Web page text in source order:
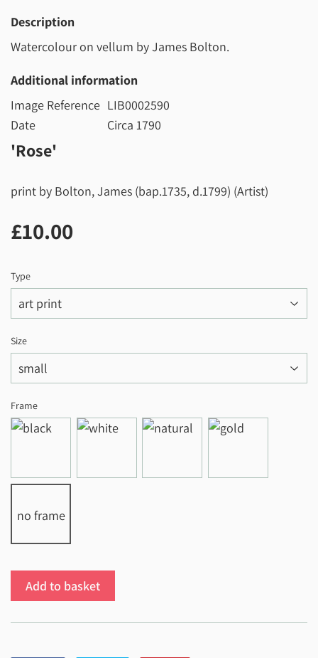
Description
Watercolour on vellum by James Bolton.
Additional information
Image Reference LIB0002590
Date
Circa 1790
'Rose'
print by Bolton, James (bap.1735, d.1799) (Artist)
£10.00
Type
Size
Frame
no frame
Add to basket